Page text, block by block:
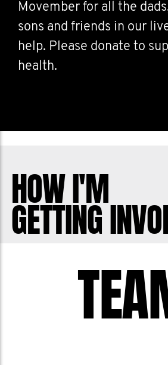
Movember for all the
sons and friends in our
help. Please donate to
health.
HOW I'M
GETTING